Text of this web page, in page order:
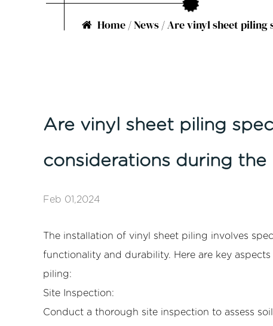
Home /News /Are vinyl sheet piling
Are vinyl sheet piling
considerations during the
Feb 01,2024
The installation of vinyl sheet piling involves
functionality and durability. Here are key
piling:
Site Inspection:
Conduct a thorough site inspection to assess